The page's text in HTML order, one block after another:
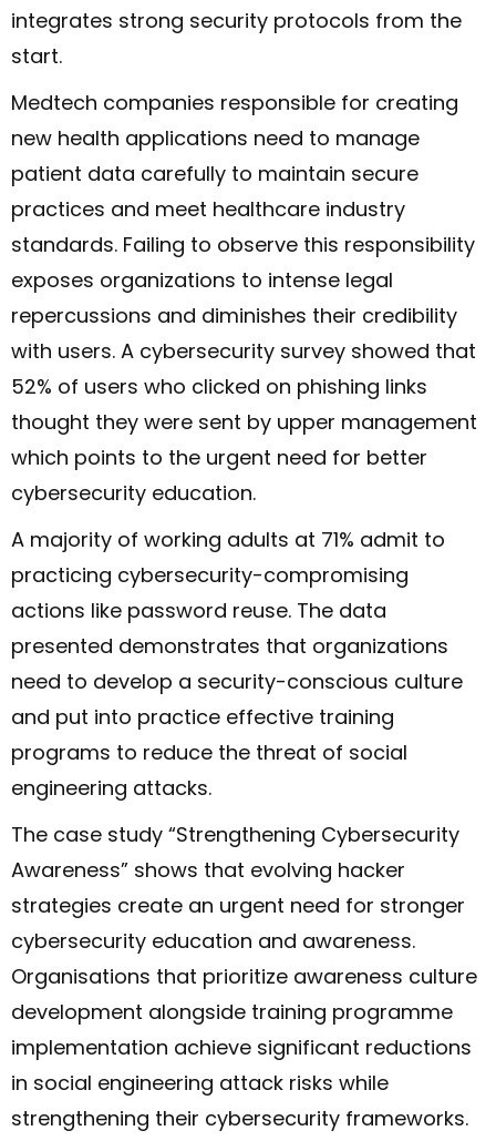
integrates strong security protocols from the
start.
Medtech companies responsible for creating
new health applications need to manage
patient data carefully to maintain secure
practices and meet healthcare industry
standards. Failing to observe this responsibility
exposes organizations to intense legal
repercussions and diminishes their credibility
with users. A cybersecurity survey showed that
52% of users who clicked on phishing links
thought they were sent by upper management
which points to the urgent need for better
cybersecurity education.
A majority of working adults at 71% admit to
practicing cybersecurity-compromising
actions like password reuse. The data
presented demonstrates that organizations
need to develop a security-conscious culture
and put into practice effective training
programs to reduce the threat of social
engineering attacks.
The case study “Strengthening Cybersecurity
Awareness” shows that evolving hacker
strategies create an urgent need for stronger
cybersecurity education and awareness.
Organisations that prioritize awareness culture
development alongside training programme
implementation achieve significant reductions
in social engineering attack risks while
strengthening their cybersecurity frameworks.